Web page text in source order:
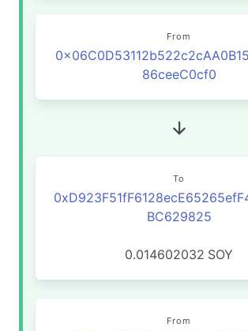
From
86ceeC0cf0
To
BC629825
0.014602032 SOY
From